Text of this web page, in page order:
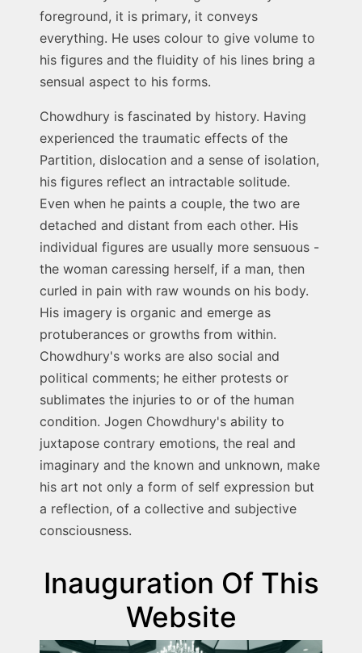
foreground, it is primary, it conveys
everything. He uses colour to give volume to
his figures and the fluidity of his lines bring a
sensual aspect to his forms.
Chowdhury is fascinated by history. Having
experienced the traumatic effects of the
Partition, dislocation and a sense of isolation,
his figures reflect an intractable solitude.
Even when he paints a couple, the two are
detached and distant from each other. His
individual figures are usually more sensuous -
the woman caressing herself, if a man, then
curled in pain with raw wounds on his body.
His imagery is organic and emerge as
protuberances or growths from within.
Chowdhury's works are also social and
political comments; he either protests or
sublimates the injuries to or of the human
condition. Jogen Chowdhury's ability to
juxtapose contrary emotions, the real and
imaginary and the known and unknown, make
his art not only a form of self expression but
a reflection, of a collective and subjective
consciousness.
Inauguration Of This
Website